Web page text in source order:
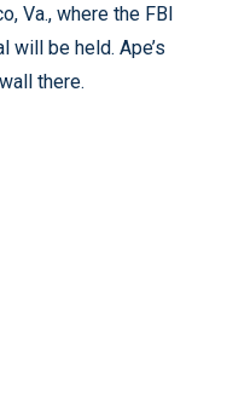
Va., where the FBI
will be held. Ape’s
there.